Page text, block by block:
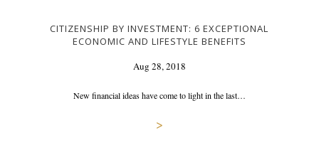
CITIZENSHIP BY INVESTMENT: 6 EXCEPTIONAL
ECONOMIC AND LIFESTYLE BENEFITS
Aug 28, 2018
New financial ideas have come to light in the last…
>